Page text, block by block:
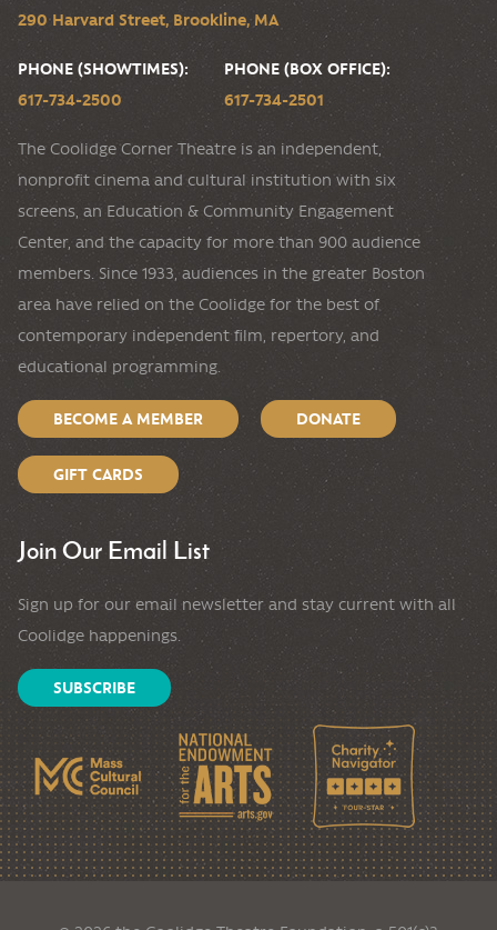
290 Harvard Street, Brookline, MA
PHONE (SHOWTIMES):
617-734-2500
PHONE (BOX OFFICE):
617-734-2501
The Coolidge Corner Theatre is an independent,
nonprofit cinema and cultural institution with six
screens, an Education & Community Engagement
Center, and the capacity for more than 900 audience
members. Since 1933, audiences in the greater Boston
area have relied on the Coolidge for the best of
contemporary independent film, repertory, and
educational programming.
BECOME A MEMBER DONATE
GIFT CARDS
Join Our Email List
Sign up for our email newsletter and stay current with all
Coolidge happenings.
SUBSCRIBE